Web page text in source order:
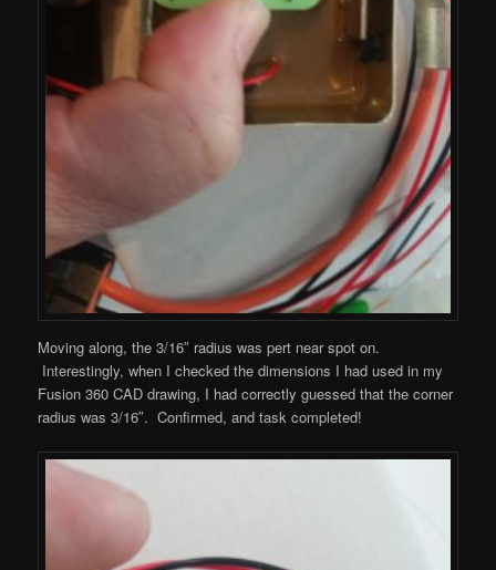
Moving along, the 3/16″ radius was pert near spot on.
Interestingly, when I checked the dimensions I had used in my
Fusion 360 CAD drawing, I had correctly guessed that the corner
radius was 3/16″. Confirmed, and task completed!